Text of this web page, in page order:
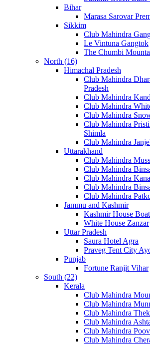
Bihar
Marasa Sarovar
Sikkim
Club Mahindra
Le Vintuna Gangtok
The Chumbi
North (16)
Himachal Pradesh
Club Mahindra
Pradesh
Club Mahindra
Club Mahindra
Club Mahindra
Club Mahindra
Shimla
Club Mahindra
Uttarakhand
Club Mahindra
Club Mahindra
Club Mahindra
Club Mahindra
Club Mahindra
Jammu and Kashmir
Kashmir House
White House Zanzar
Uttar Pradesh
Saura Hotel Agra
Praveg Tent City
Punjab
Fortune Ranjit Vihar
South (22)
Kerala
Club Mahindra
Club Mahindra
Club Mahindra
Club Mahindra
Club Mahindra
Club Mahindra